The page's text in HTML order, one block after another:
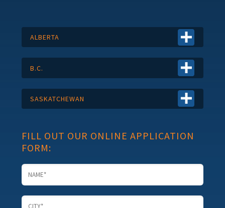
ALBERTA
B.C.
SASKATCHEWAN
FILL OUT OUR ONLINE APPLICATION
FORM: